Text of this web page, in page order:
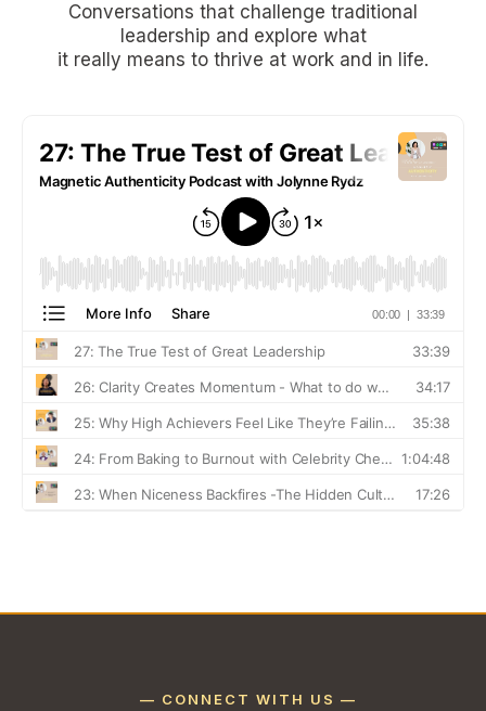
Conversations that challenge traditional
leadership and explore what
it really means to thrive at work and in life.
— CONNECT WITH US —